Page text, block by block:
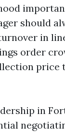
should
in
order
price
in